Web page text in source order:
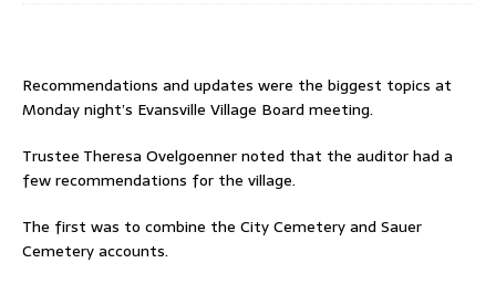
Recommendations and updates were the biggest topics at
Monday night’s Evansville Village Board meeting.
Trustee Theresa Ovelgoenner noted that the auditor had a
few recommendations for the village.
The first was to combine the City Cemetery and Sauer
Cemetery accounts.